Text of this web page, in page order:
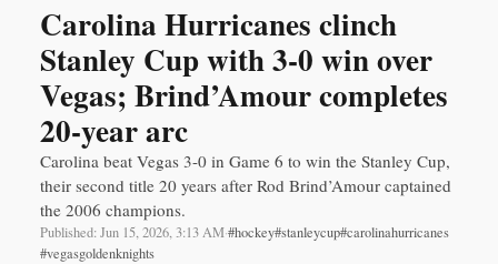
Carolina Hurricanes clinch
Stanley Cup with 3-0 win over
Vegas; Brind’Amour completes
20-year arc
Carolina beat Vegas 3-0 in Game 6 to win the Stanley Cup,
their second title 20 years after Rod Brind’Amour captained
the 2006 champions.
Published: Jun 15, 2026, 3:13 AM·#hockey#stanleycup#carolinahurricanes
#vegasgoldenknights